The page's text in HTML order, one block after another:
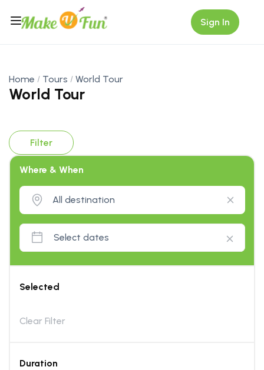
Sign In
Home Tours World Tour
World Tour
Filter
Where & When
Selected
Clear Filter
Duration